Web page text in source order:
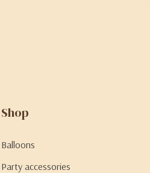
Shop
Balloons
Party accessories